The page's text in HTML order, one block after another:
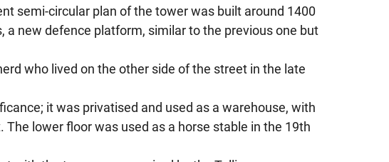
semi-circular plan of the tower was built around 1400
new defence platform, similar to the previous one but
who lived on the other side of the street in the late
it was privatised and used as a warehouse, with
lower floor was used as a horse stable in the 19th